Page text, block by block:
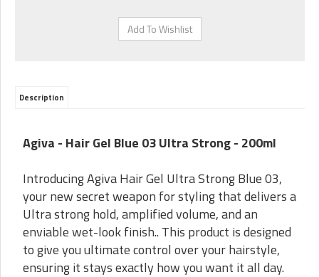
Description
Agiva - Hair Gel Blue 03 Ultra Strong - 200ml
Introducing Agiva Hair Gel Ultra Strong Blue 03,
your new secret weapon for styling that delivers a
Ultra strong hold, amplified volume, and an
enviable wet-look finish.. This product is designed
to give you ultimate control over your hairstyle,
ensuring it stays exactly how you want it all day.